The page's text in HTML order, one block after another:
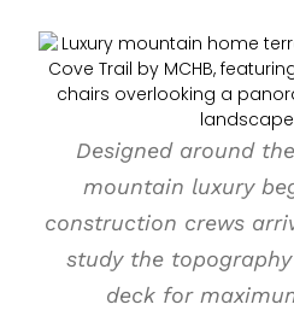
Designed around
mountain luxury
construction crews
study the
deck for